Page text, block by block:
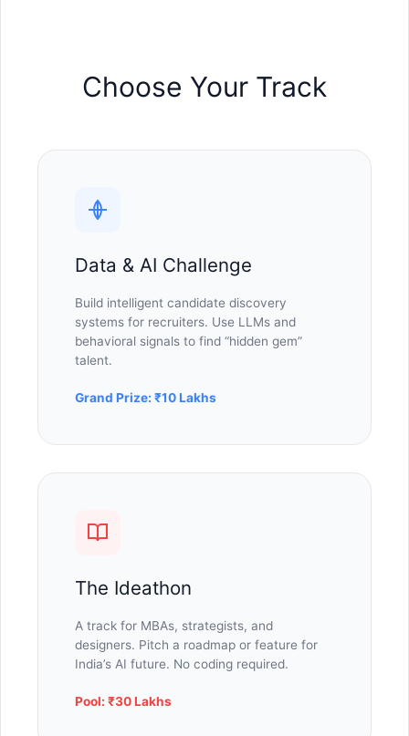
Choose Your Track
Data & AI Challenge
Build intelligent candidate discovery
systems for recruiters. Use LLMs and
behavioral signals to find “hidden gem”
talent.
Grand Prize: ₹10 Lakhs
The Ideathon
A track for MBAs, strategists, and
designers. Pitch a roadmap or feature for
India’s AI future. No coding required.
Pool: ₹30 Lakhs